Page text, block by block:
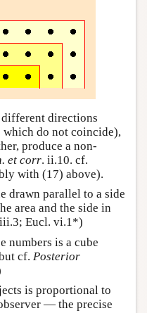
directions
which do not coincide),
produce a non-
et corr. ii.10. cf.
with (17) above).
drawn parallel to a side
area and the side in
Eucl. vi.1*)
numbers is a cube
cf. Posterior
is proportional to
— the precise